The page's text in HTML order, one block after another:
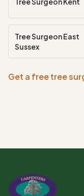
Tree SurgeonEast
Sussex
Get a free tree